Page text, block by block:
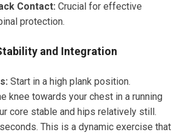
Contact: Crucial for effective
protection.
and Integration
Start in a high plank position.
knee towards your chest in a running
core stable and hips relatively still.
This is a dynamic exercise that